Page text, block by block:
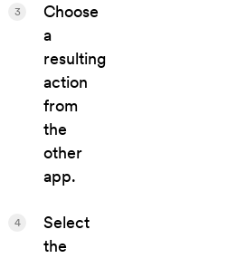
Choose
a
resulting
action
from
the
other
app.
3
Select
the
4